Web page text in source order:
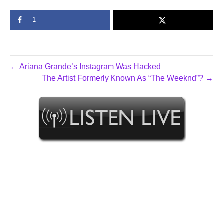
1
← Ariana Grande’s Instagram Was Hacked
The Artist Formerly Known As “The Weeknd”? →